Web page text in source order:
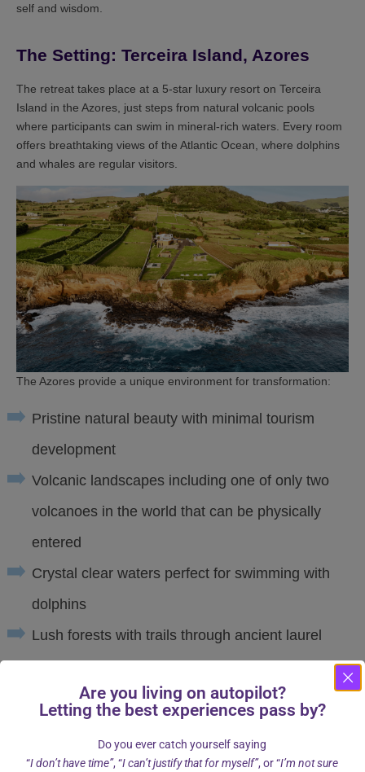
self and wisdom.
The Setting: Terceira Island, Azores
The retreat takes place at a 5-star luxury resort on Terceira
Island in the Azores, just steps from natural volcanic pools
where participants can swim in mineral-rich waters. Every room
offers breathtaking views of the Atlantic Ocean, where dolphins
and whales are regular visitors.
The Azores provide a unique environment for transformation:
Pristine natural beauty with minimal tourism
development
Volcanic landscapes including one of only two
volcanoes in the world that can be physically
entered
Crystal clear waters perfect for swimming with
dolphins
Lush forests with trails through ancient laurel
A mild climate even in September, ideal for both
Are you living on autopilot?
Letting the best experiences pass by?
Do you ever catch yourself saying
“I don’t have time”, “I can’t justify that for myself”, or “I’m not sure